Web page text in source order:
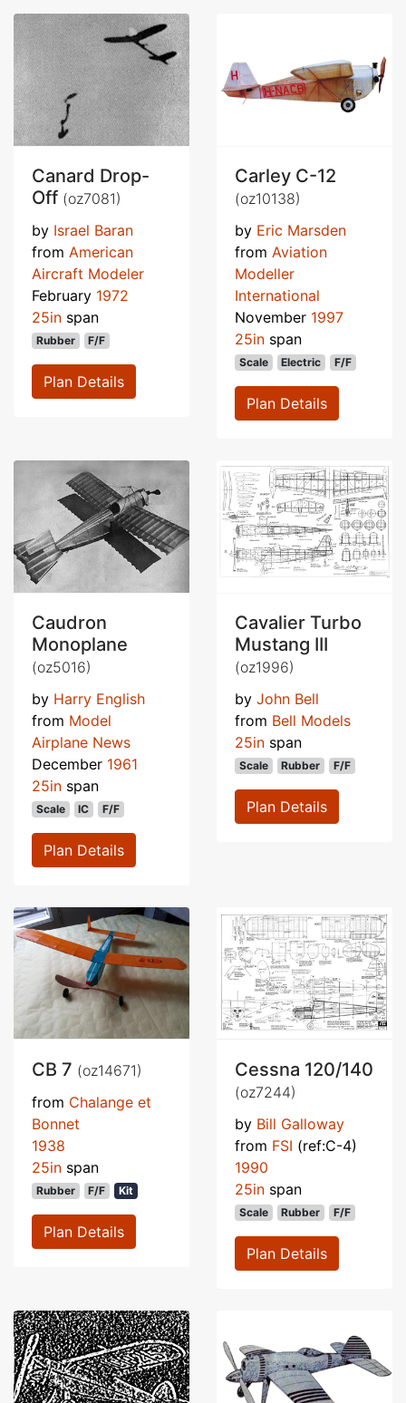
Canard Drop-
Off (oz7081)
by Israel Baran
from American
Aircraft Modeler
February 1972
25in span
Rubber F/F
Plan Details
Carley C-12
(oz10138)
by Eric Marsden
from Aviation
Modeller
International
November 1997
25in span
Scale Electric F/F
Plan Details
Caudron
Monoplane
(oz5016)
by Harry English
from Model
Airplane News
December 1961
25in span
Scale IC F/F
Plan Details
Cavalier Turbo
Mustang III
(oz1996)
by John Bell
from Bell Models
25in span
Scale Rubber F/F
Plan Details
CB 7 (oz14671)
from Chalange et
Bonnet
1938
25in span
Rubber F/F Kit
Plan Details
Cessna 120/140
(oz7244)
by Bill Galloway
from FSI (ref:C-4)
1990
25in span
Scale Rubber F/F
Plan Details